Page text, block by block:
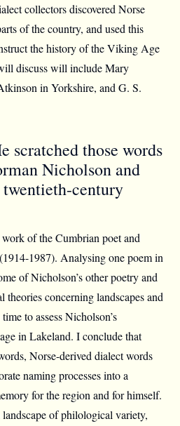
collectors discovered Norse
of the country, and used this
the history of the Viking Age
discuss will include Mary
in Yorkshire, and G. S.
scratched those words
Nicholson and
century
of the Cumbrian poet and
1987). Analysing one poem in
of Nicholson’s other poetry and
theories concerning landscapes and
to assess Nicholson’s
in Lakeland. I conclude that
Norse-derived dialect words
naming processes into a
for the region and for himself.
of philological variety,